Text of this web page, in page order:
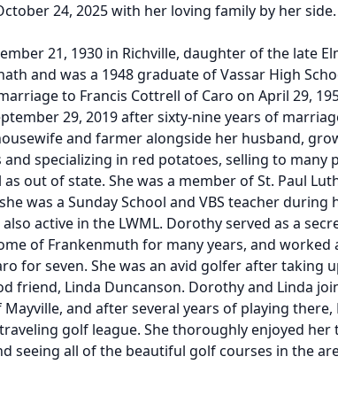
24, 2025 with her loving family by her side.
21, 1930 in Richville, daughter of the late
and was a 1948 graduate of Vassar High
to Francis Cottrell of Caro on April 29,
29, 2019 after sixty-nine years of
and farmer alongside her husband,
specializing in red potatoes, selling to many
out of state. She was a member of St. Paul
was a Sunday School and VBS teacher during
active in the LWML. Dorothy served as a
of Frankenmuth for many years, and worked
for seven. She was an avid golfer after taking
friend, Linda Duncanson. Dorothy and Linda
and after several years of playing
golf league. She thoroughly enjoyed her
seeing all of the beautiful golf courses in the